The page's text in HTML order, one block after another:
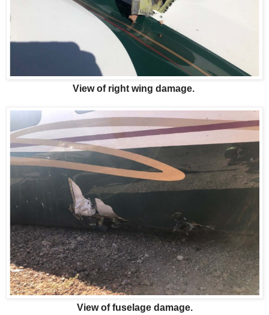
View of right wing damage.
View of fuselage damage.